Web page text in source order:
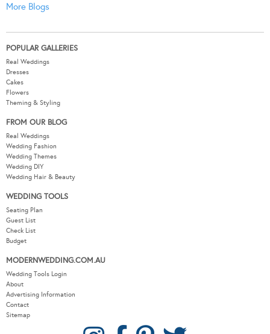
More Blogs
POPULAR GALLERIES
Real Weddings
Dresses
Cakes
Flowers
Theming & Styling
FROM OUR BLOG
Real Weddings
Wedding Fashion
Wedding Themes
Wedding DIY
Wedding Hair & Beauty
WEDDING TOOLS
Seating Plan
Guest List
Check List
Budget
MODERNWEDDING.COM.AU
Wedding Tools Login
About
Advertising Information
Contact
Sitemap